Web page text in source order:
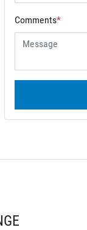
Comments*